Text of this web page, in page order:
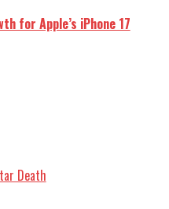
for Apple’s iPhone 17
Death